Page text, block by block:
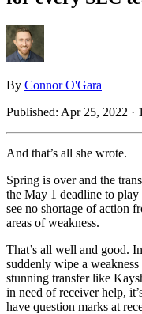
By Connor O'Gara
Published: Apr 25, 2022 ·
And that’s all she wrote.
Spring is over and the
the May 1 deadline to
see no shortage of action
areas of weakness.
That’s all well and good.
suddenly wipe a
stunning transfer like
in need of receiver help,
have question marks at